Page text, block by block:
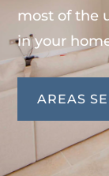
most of the
in your
AREAS